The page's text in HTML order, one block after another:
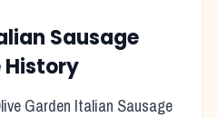
Sausage
History
Garden Italian Sausage